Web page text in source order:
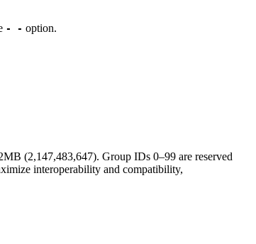
- - option.
(2,147,483,647). Group IDs 0–99 are reserved
interoperability and compatibility,